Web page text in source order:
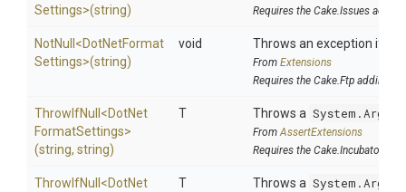
Settings>(string)
Requires the Cake.Issues addin
NotNull <DotNetFormat
Settings>(string)
void Throws an exception if
From Extensions
Requires the Cake.Ftp addin
ThrowIfNull <DotNet
FormatSettings>
(string, string)
T Throws a
FromAssertExtensions
Requires the Cake.Incubator
ThrowIfNull <DotNet
T Throws a